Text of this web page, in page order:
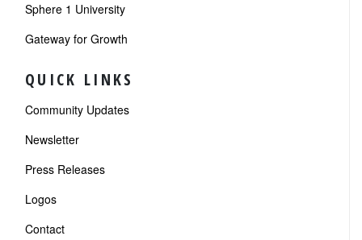
Sphere 1 University
Gateway for Growth
QUICK LINKS
Community Updates
Newsletter
Press Releases
Logos
Contact